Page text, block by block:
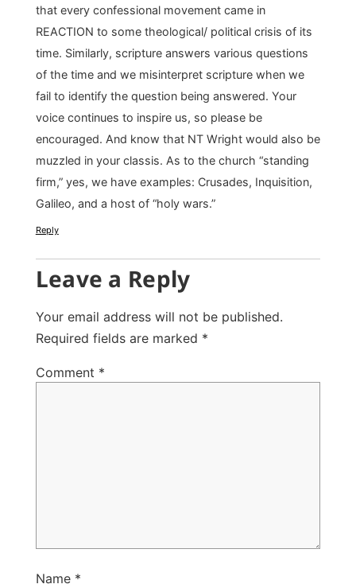
that every confessional movement came in
REACTION to some theological/ political crisis of its
time. Similarly, scripture answers various questions
of the time and we misinterpret scripture when we
fail to identify the question being answered. Your
voice continues to inspire us, so please be
encouraged. And know that NT Wright would also be
muzzled in your classis. As to the church “standing
firm,” yes, we have examples: Crusades, Inquisition,
Galileo, and a host of “holy wars.”
Reply
Leave a Reply
Your email address will not be published.
Required fields are marked *
Comment *
Name *